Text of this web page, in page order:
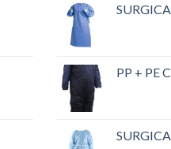
PP + PE